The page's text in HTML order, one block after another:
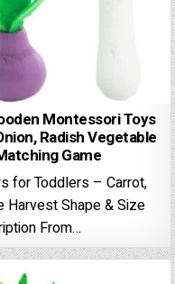
Montessori Toys
Radish Vegetable
Game
for Toddlers – Carrot,
Harvest Shape & Size
From…